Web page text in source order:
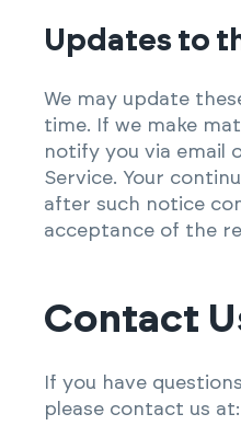
Updates to
We may update
time. If we make
notify you via email
Service. Your
after such notice
acceptance of the
Contact
If you have
please contact us at: